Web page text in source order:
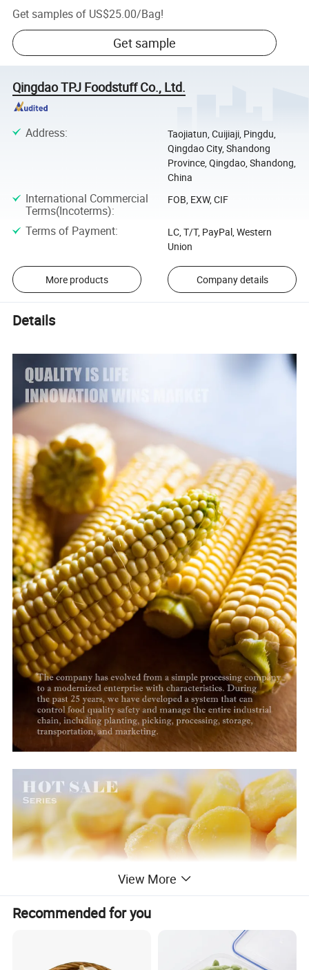
Get samples of US$25.00/Bag!
Get sample
Qingdao TPJ Foodstuff Co., Ltd.
Address:
Taojiatun, Cuijiaji, Pingdu,
Qingdao City, Shandong
Province, Qingdao, Shandong,
China
International Commercial
Terms(Incoterms):
FOB, EXW, CIF
Terms of Payment:
LC, T/T, PayPal, Western
Union
More products Company details
Details
View More
Recommended for you